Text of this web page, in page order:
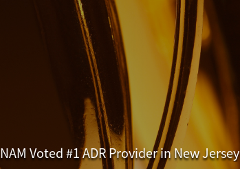
NAM Voted #1 ADR Provider in New Jersey